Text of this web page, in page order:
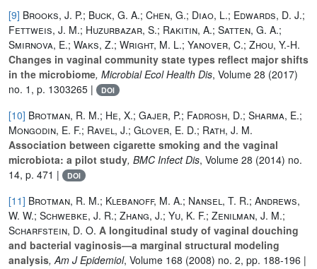
[9] Brooks, J. P.; Buck, G. A.; Chen, G.; Diao, L.; Edwards, D. J.;
Fettweis, J. M.; Huzurbazar, S.; Rakitin, A.; Satten, G. A.;
Smirnova, E.; Waks, Z.; Wright, M. L.; Yanover, C.; Zhou, Y.-H.
Changes in vaginal community state types reflect major shifts
in the microbiome, Microbial Ecol Health Dis, Volume 28 (2017)
no. 1, p. 1303265 |
DOI
[10] Brotman, R. M.; He, X.; Gajer, P.; Fadrosh, D.; Sharma, E.;
Mongodin, E. F.; Ravel, J.; Glover, E. D.; Rath, J. M.
Association between cigarette smoking and the vaginal
microbiota: a pilot study, BMC Infect Dis, Volume 28 (2014) no.
14, p. 471 |
DOI
[11] Brotman, R. M.; Klebanoff, M. A.; Nansel, T. R.; Andrews,
W. W.; Schwebke, J. R.; Zhang, J.; Yu, K. F.; Zenilman, J. M.;
Scharfstein, D. O. A longitudinal study of vaginal douching
and bacterial vaginosis—a marginal structural modeling
analysis, Am J Epidemiol, Volume 168 (2008) no. 2, pp. 188-196 |